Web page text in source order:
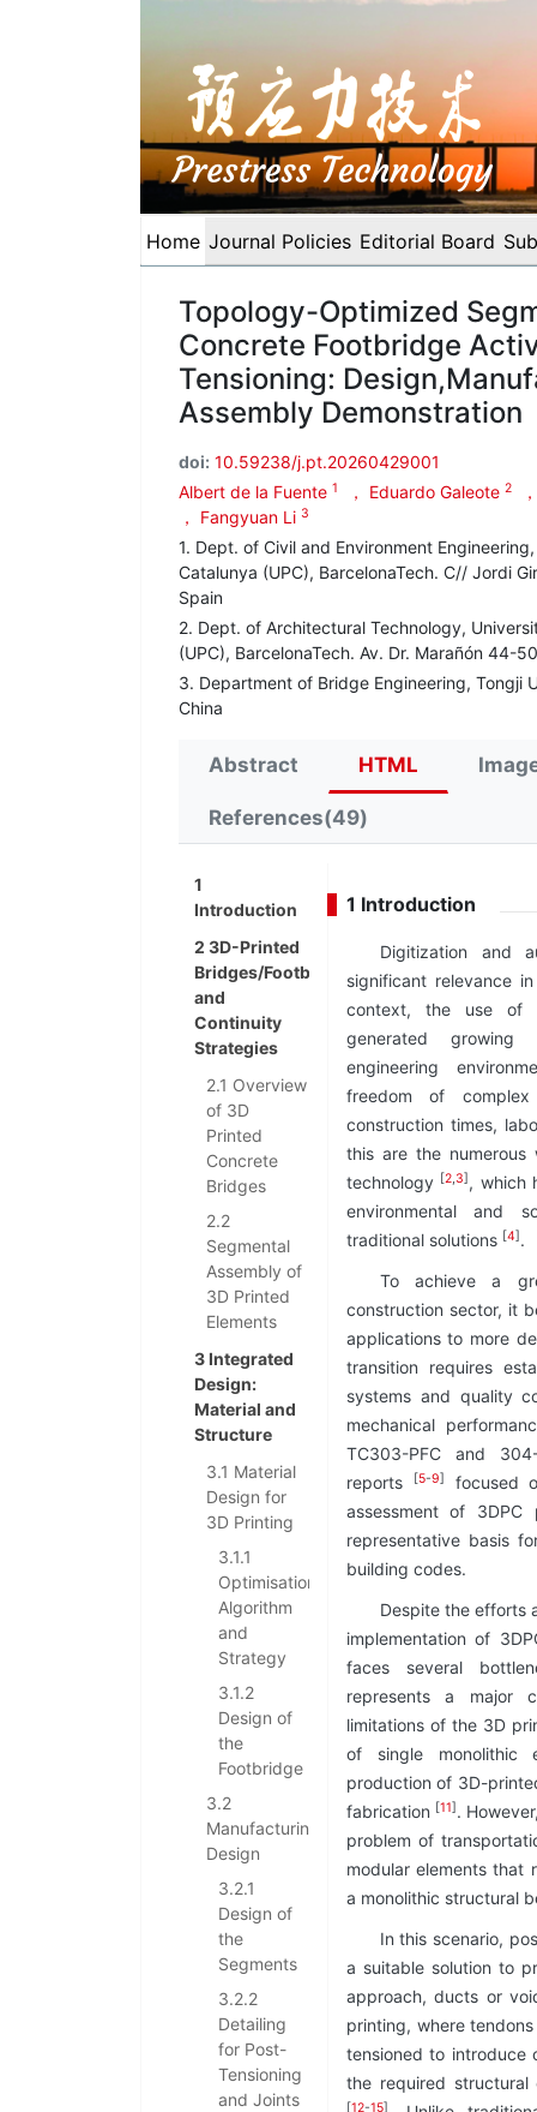
Home Journal Policies Editorial Board
Topology-Optimized
Concrete Footbridge
Tensioning:
Assembly Demonstration
doi: 10.59238/j.pt.20260429001
Albert de la Fuente 1 ， Eduardo Galeote 2
， Fangyuan Li 3
1. Dept. of Civil and Environment
Catalunya (UPC), BarcelonaTech. C// Jordi
Spain
2. Dept. of Architectural Technology,
(UPC), BarcelonaTech. Av. Dr. Marañón 44-
3. Department of Bridge Engineering, Tongji
China
Abstract HTML
References(49)
1
Introduction
2 3D-Printed
Bridges/Footbridges
and
Continuity
Strategies
2.1 Overview
of 3D
Printed
Concrete
Bridges
2.2
Segmental
Assembly of
3D Printed
Elements
3 Integrated
Design:
Material and
Structure
3.1 Material
Design for
3D Printing
3.1.1
Optimisation
Algorithm
and
Strategy
3.1.2
Design of
the
Footbridge
3.2
Manufacturing
Design
3.2.1
Design of
the
Segments
3.2.2
Detailing
for Post-
Tensioning
and Joints
1 Introduction
Digitization and
significant relevance
context, the use of
generated
engineering
freedom of
construction times,
this are the
technology [2,3], which
environmental and
traditional solutions [4].
To achieve a
construction sector, it
applications to more
transition requires
systems and quality
mechanical
TC303-PFC and
reports
[5-9]
focused
assessment of
representative basis
building codes.
Despite the efforts
implementation of
faces several
represents a major
limitations of the 3D
of single monolithic
production of 3D-
fabrication [11].
problem of
modular elements that
a monolithic structural
In this scenario,
a suitable solution to
approach, ducts or
printing, where
tensioned to introduce
the required
[12-15]